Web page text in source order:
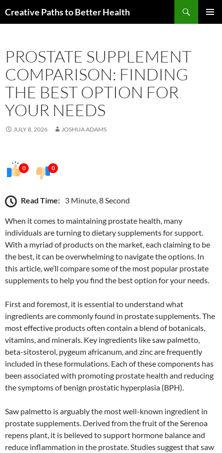
toCreative Paths to Better Health
PROSTATE SUPPLEMENT
COMPARISON: FINDING
THE BEST OPTION FOR
YOUR NEEDS
JULY 8, 2026 JOSHUA ADAMS
0 0
Read Time: 3 Minute, 8 Second
When it comes to maintaining prostate health, many
individuals are turning to dietary supplements for support.
With a myriad of products on the market, each claiming to be
the best, it can be overwhelming to navigate the options. In
this article, we’ll compare some of the most popular prostate
supplements to help you find the best option for your needs.
First and foremost, it is essential to understand what
ingredients are commonly found in prostate supplements. The
most effective products often contain a blend of botanicals,
vitamins, and minerals. Key ingredients like saw palmetto,
beta-sitosterol, pygeum africanum, and zinc are frequently
included in these formulations. Each of these components has
been associated with promoting prostate health and reducing
the symptoms of benign prostatic hyperplasia (BPH).
Saw palmetto is arguably the most well-known ingredient in
prostate supplements. Derived from the fruit of the Serenoa
repens plant, it is believed to support hormone balance and
reduce inflammation in the prostate. Studies suggest that saw